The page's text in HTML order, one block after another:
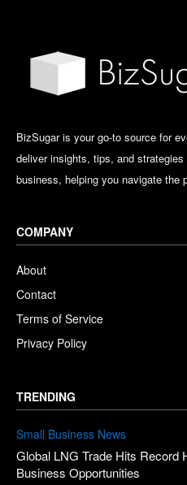
BizSugar is your go-to source for
deliver insights, tips, and
business, helping you navigate the
COMPANY
About
Contact
Terms of Service
Privacy Policy
TRENDING
Small Business News
Global LNG Trade Hits Record
Business Opportunities